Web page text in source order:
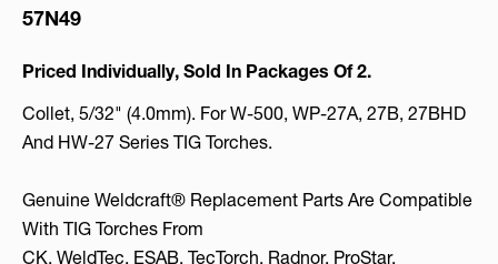
57N49
Priced Individually, Sold In Packages Of 2.
Collet, 5/32" (4.0mm). For W-500, WP-27A, 27B, 27BHD
And HW-27 Series TIG Torches.
Genuine Weldcraft® Replacement Parts Are Compatible
With TIG Torches From
CK, WeldTec, ESAB, TecTorch, Radnor, ProStar,